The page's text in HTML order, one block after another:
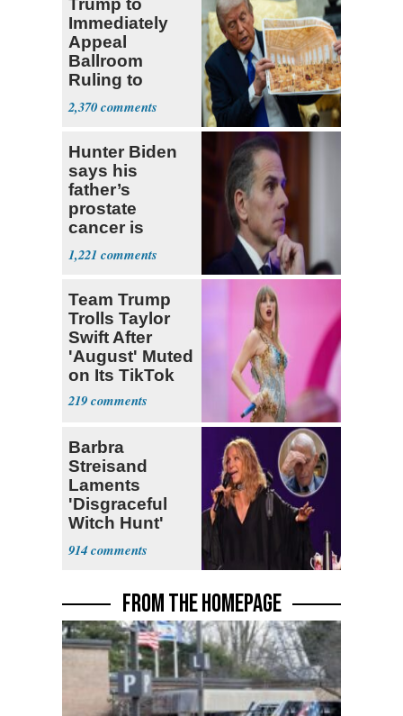
Trump to
Immediately
Appeal
Ballroom
Ruling to
Supreme Court
2,370
Hunter Biden
says his
father’s
prostate
cancer is
causing him
pain even as
to speak out
1,221
Team Trump
Trolls Taylor
Swift After
'August' Muted
on Its TikTok
219
Barbra
Streisand
Laments
'Disgraceful
Witch Hunt'
Against 'Hero'
Fauci
914
FROM THE HOMEPAGE